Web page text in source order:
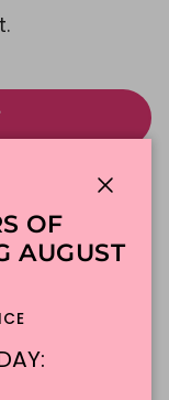
OF
AUGUST